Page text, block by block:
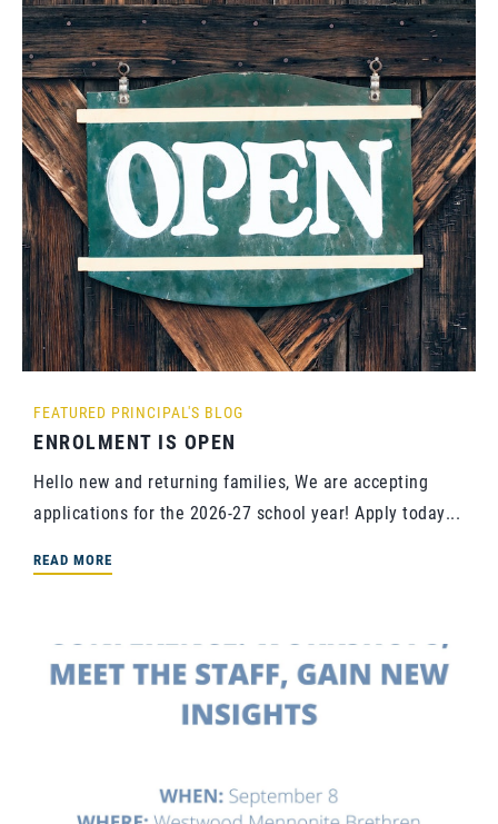
FEATURED PRINCIPAL'S BLOG
ENROLMENT IS OPEN
Hello new and returning families, We are accepting
applications for the 2026-27 school year! Apply today...
READ MORE